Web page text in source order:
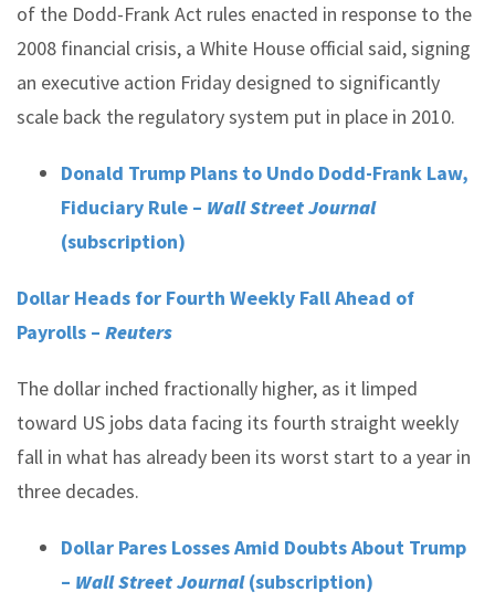
of the Dodd-Frank Act rules enacted in response to the
2008 financial crisis, a White House official said, signing
an executive action Friday designed to significantly
scale back the regulatory system put in place in 2010.
Donald Trump Plans to Undo Dodd-Frank Law,
Fiduciary Rule – Wall Street Journal
(subscription)
Dollar Heads for Fourth Weekly Fall Ahead of
Payrolls – Reuters
The dollar inched fractionally higher, as it limped
toward US jobs data facing its fourth straight weekly
fall in what has already been its worst start to a year in
three decades.
Dollar Pares Losses Amid Doubts About Trump
– Wall Street Journal(subscription)